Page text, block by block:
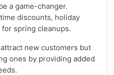
a game-changer.
discounts, holiday
spring cleanups.
new customers but
ones by providing added